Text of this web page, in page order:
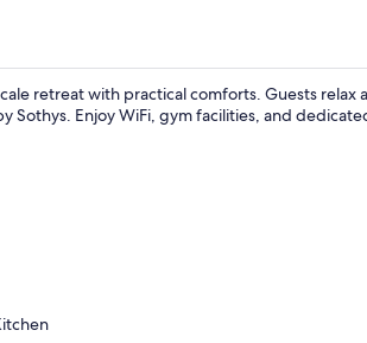
retreat with practical comforts. Guests relax
Sothys. Enjoy WiFi, gym facilities, and